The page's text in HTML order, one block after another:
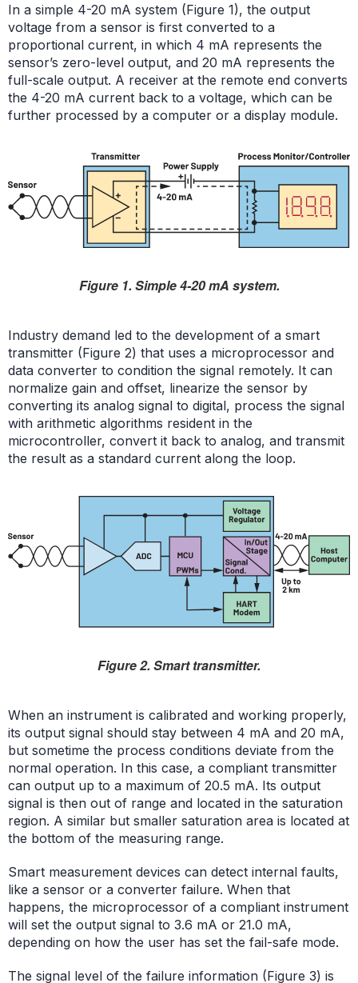
In a simple 4-20 mA system (Figure 1), the output
voltage from a sensor is first converted to a
proportional current, in which 4 mA represents the
sensor’s zero-level output, and 20 mA represents the
full-scale output. A receiver at the remote end converts
the 4-20 mA current back to a voltage, which can be
further processed by a computer or a display module.
Figure 1. Simple 4-20 mA system.
Industry demand led to the development of a smart
transmitter (Figure 2) that uses a microprocessor and
data converter to condition the signal remotely. It can
normalize gain and offset, linearize the sensor by
converting its analog signal to digital, process the signal
with arithmetic algorithms resident in the
microcontroller, convert it back to analog, and transmit
the result as a standard current along the loop.
Figure 2. Smart transmitter.
When an instrument is calibrated and working properly,
its output signal should stay between 4 mA and 20 mA,
but sometime the process conditions deviate from the
normal operation. In this case, a compliant transmitter
can output up to a maximum of 20.5 mA. Its output
signal is then out of range and located in the saturation
region. A similar but smaller saturation area is located at
the bottom of the measuring range.
Smart measurement devices can detect internal faults,
like a sensor or a converter failure. When that
happens, the microprocessor of a compliant instrument
will set the output signal to 3.6 mA or 21.0 mA,
depending on how the user has set the fail-safe mode.
The signal level of the failure information (Figure 3) is